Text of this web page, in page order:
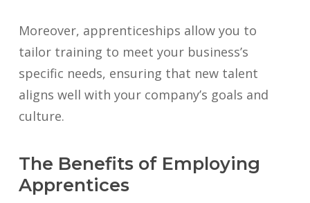
Moreover, apprenticeships allow you to
tailor training to meet your business’s
specific needs, ensuring that new talent
aligns well with your company’s goals and
culture.
The Benefits of Employing
Apprentices